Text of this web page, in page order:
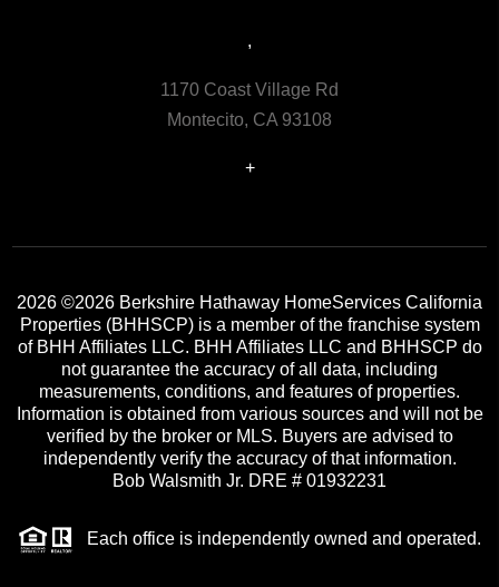
,
1170 Coast Village Rd
Montecito, CA 93108
+
2026 ©2026 Berkshire Hathaway HomeServices California
Properties (BHHSCP) is a member of the franchise system
of BHH Affiliates LLC. BHH Affiliates LLC and BHHSCP do
not guarantee the accuracy of all data, including
measurements, conditions, and features of properties.
Information is obtained from various sources and will not be
verified by the broker or MLS. Buyers are advised to
independently verify the accuracy of that information.
Bob Walsmith Jr. DRE # 01932231
Each office is independently owned and operated.